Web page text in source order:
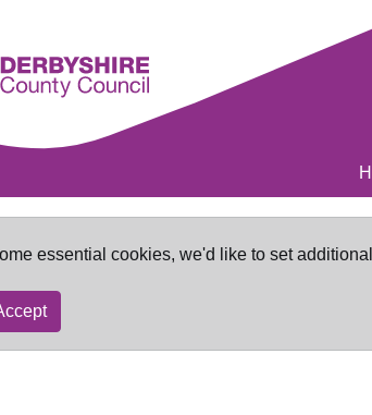
essential cookies, we'd like to set